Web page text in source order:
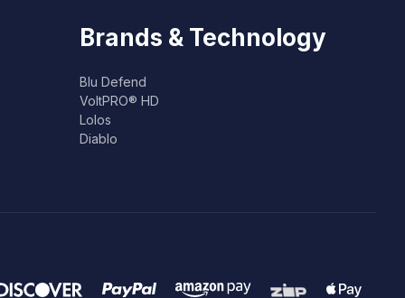
Brands & Technology
Blu Defend
VoltPRO® HD
Lolos
Diablo